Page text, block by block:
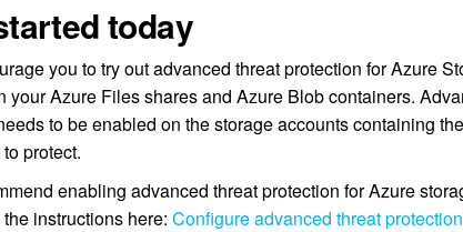
today
you to try out advanced threat protection for Azure
your Azure Files shares and Azure Blob containers.
to be enabled on the storage accounts containing
protect.
enabling advanced threat protection for Azure
instructions here:Configure advanced threat